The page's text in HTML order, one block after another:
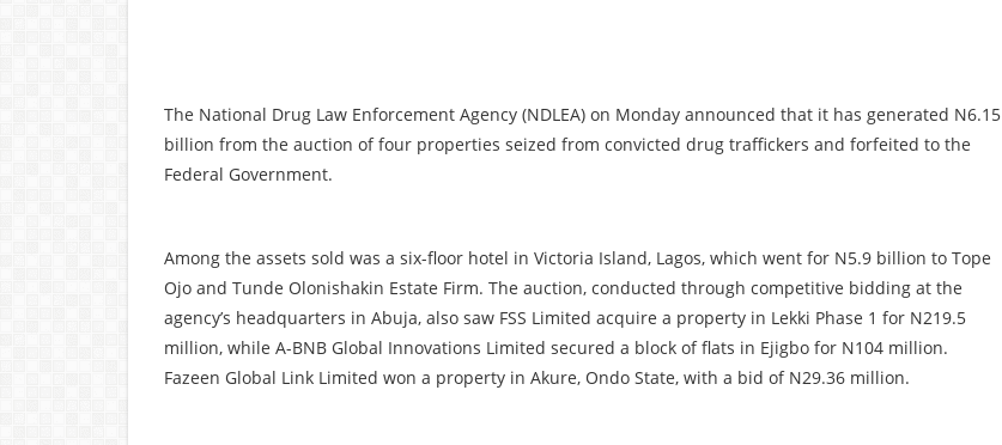
The National Drug Law Enforcement Agency (NDLEA) on Monday announced that it has generated N6.15
billion from the auction of four properties seized from convicted drug traffickers and forfeited to the
Federal Government.
Among the assets sold was a six-floor hotel in Victoria Island, Lagos, which went for N5.9 billion to Tope
Ojo and Tunde Olonishakin Estate Firm. The auction, conducted through competitive bidding at the
agency’s headquarters in Abuja, also saw FSS Limited acquire a property in Lekki Phase 1 for N219.5
million, while A-BNB Global Innovations Limited secured a block of flats in Ejigbo for N104 million.
Fazeen Global Link Limited won a property in Akure, Ondo State, with a bid of N29.36 million.